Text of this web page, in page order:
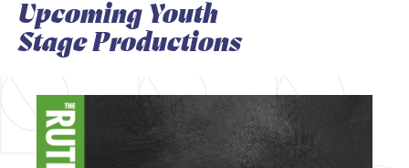
Upcoming Youth
Stage Productions